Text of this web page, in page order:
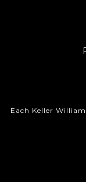
Each Keller